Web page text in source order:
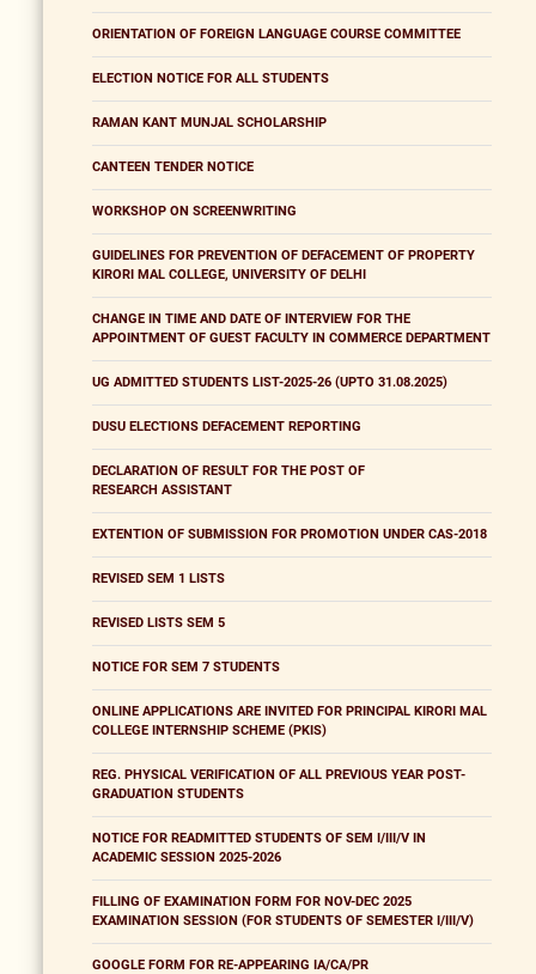
ORIENTATION OF FOREIGN LANGUAGE COURSE COMMITTEE
ELECTION NOTICE FOR ALL STUDENTS
RAMAN KANT MUNJAL SCHOLARSHIP
CANTEEN TENDER NOTICE
WORKSHOP ON SCREENWRITING
GUIDELINES FOR PREVENTION OF DEFACEMENT OF PROPERTY
KIRORI MAL COLLEGE, UNIVERSITY OF DELHI
CHANGE IN TIME AND DATE OF INTERVIEW FOR THE
APPOINTMENT OF GUEST FACULTY IN COMMERCE DEPARTMENT
UG ADMITTED STUDENTS LIST-2025-26 (UPTO 31.08.2025)
DUSU ELECTIONS DEFACEMENT REPORTING
DECLARATION OF RESULT FOR THE POST OF
RESEARCH ASSISTANT
EXTENTION OF SUBMISSION FOR PROMOTION UNDER CAS-2018
REVISED SEM 1 LISTS
REVISED LISTS SEM 5
NOTICE FOR SEM 7 STUDENTS
ONLINE APPLICATIONS ARE INVITED FOR PRINCIPAL KIRORI MAL
COLLEGE INTERNSHIP SCHEME (PKIS)
REG. PHYSICAL VERIFICATION OF ALL PREVIOUS YEAR POST-
GRADUATION STUDENTS
NOTICE FOR READMITTED STUDENTS OF SEM I/III/V IN
ACADEMIC SESSION 2025-2026
FILLING OF EXAMINATION FORM FOR NOV-DEC 2025
EXAMINATION SESSION (FOR STUDENTS OF SEMESTER I/III/V)
GOOGLE FORM FOR RE-APPEARING IA/CA/PR